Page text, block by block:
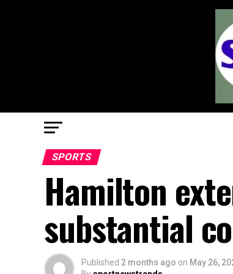
SPORTS
Hamilton
substantial
Published 2 months ago on May 26,